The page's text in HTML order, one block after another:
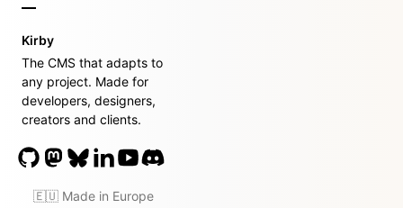
Kirby
The CMS that adapts to
any project. Made for
developers, designers,
creators and clients.
🇪🇺 Made in Europe